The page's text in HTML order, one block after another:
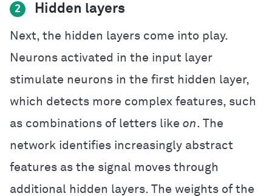
2 Hidden layers
Next, the hidden layers come into play.
Neurons activated in the input layer
stimulate neurons in the first hidden layer,
which detects more complex features, such
as combinations of letters like on. The
network identifies increasingly abstract
features as the signal moves through
additional hidden layers. The weights of the